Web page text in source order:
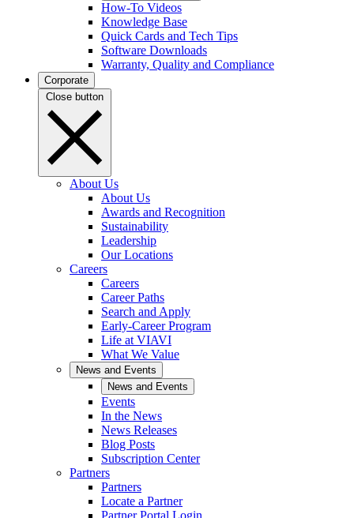
How-To Videos
Knowledge Base
Quick Cards and Tech Tips
Software Downloads
Warranty, Quality and Compliance
Corporate
Close button
About Us
About Us
Awards and Recognition
Sustainability
Leadership
Our Locations
Careers
Careers
Career Paths
Search and Apply
Early-Career Program
Life at VIAVI
What We Value
News and Events
News and Events
Events
In the News
News Releases
Blog Posts
Subscription Center
Partners
Partners
Locate a Partner